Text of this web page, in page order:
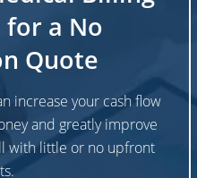
a No
Quote
increase your cash flow
and greatly improve
with little or no upfront